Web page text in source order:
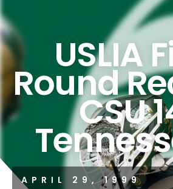
USLIA
Round
CSU
APRIL 29, 1999